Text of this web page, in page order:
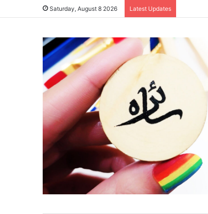
Saturday, August 8 2026 Latest Updates